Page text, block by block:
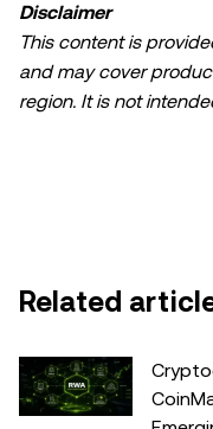
Disclaimer
This content is
and may cover
region. It is not
crypto/digital assets
legal/tax/investment
specific
Related